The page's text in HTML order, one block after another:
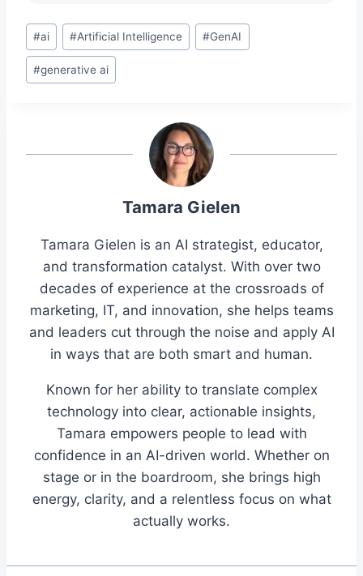
Post
Tags:
#ai #Artificial Intelligence #GenAI
#generative ai
Tamara Gielen
Tamara Gielen is an AI strategist, educator,
and transformation catalyst. With over two
decades of experience at the crossroads of
marketing, IT, and innovation, she helps teams
and leaders cut through the noise and apply AI
in ways that are both smart and human.
Known for her ability to translate complex
technology into clear, actionable insights,
Tamara empowers people to lead with
confidence in an AI-driven world. Whether on
stage or in the boardroom, she brings high
energy, clarity, and a relentless focus on what
actually works.